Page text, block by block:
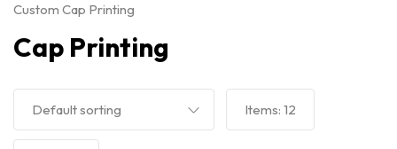
Custom Cap Printing
Cap Printing
Default sorting Items: 12